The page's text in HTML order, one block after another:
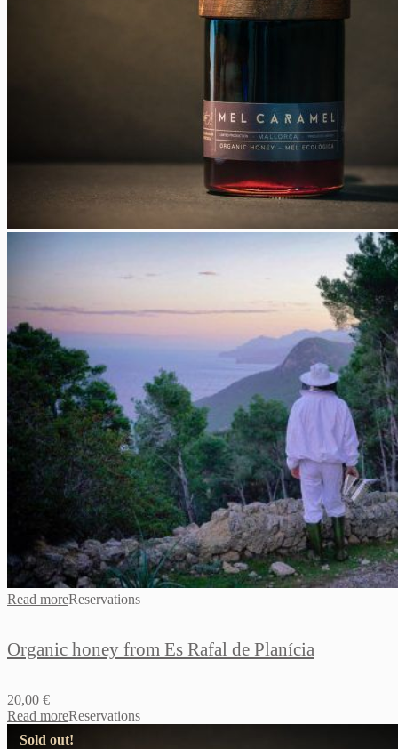
Read moreReservations
Organic honey from Es Rafal de Planícia
20,00 €
Read moreReservations
Sold out!